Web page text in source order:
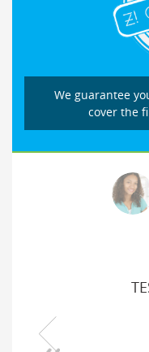
We guarantee
cover the